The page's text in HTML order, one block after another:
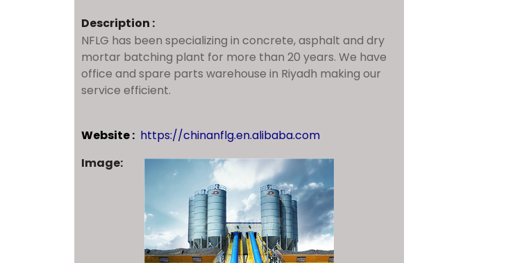
Description :
NFLG has been specializing in concrete, asphalt and dry
mortar batching plant for more than 20 years. We have
office and spare parts warehouse in Riyadh making our
service efficient.
Website : https://chinanflg.en.alibaba.com
Image: